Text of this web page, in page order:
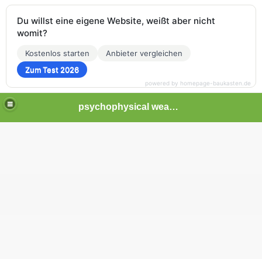
psychophysical weapons and tortures in Europe
Du willst eine eigene Website, weißt aber nicht
womit?
Kostenlos starten
Anbieter vergleichen
Zum Test 2026
powered by homepage-baukasten.de